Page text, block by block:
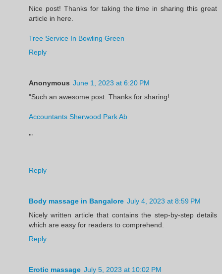
Nice post! Thanks for taking the time in sharing this great
article in here.
Tree Service In Bowling Green
Reply
Anonymous June 1, 2023 at 6:20 PM
"Such an awesome post. Thanks for sharing!
Accountants Sherwood Park Ab
'"
Reply
Body massage in Bangalore July 4, 2023 at 8:59 PM
Nicely written article that contains the step-by-step details
which are easy for readers to comprehend.
Reply
Erotic massage July 5, 2023 at 10:02 PM